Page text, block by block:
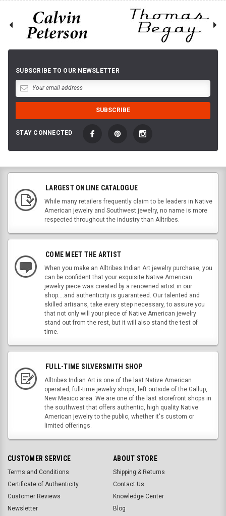
SUBSCRIBE TO OUR NEWSLETTER
STAY CONNECTED
LARGEST ONLINE CATALOGUE
While many retailers frequently claim to be leaders in Native
American jewelry and Southwest jewelry, no name is more
respected throughout the industry than Alltribes.
COME MEET THE ARTIST
When you make an Alltribes Indian Art jewelry purchase, you
can be confident that your exquisite Native American
jewelry piece was created by a renowned artist in our
shop....and authenticity is guaranteed. Our talented and
skilled artisans, take every step necessary, to assure you
that not only will your piece of Native American jewelry
stand out from the rest, but it will also stand the test of
time.
FULL-TIME SILVERSMITH SHOP
Alltribes Indian Art is one of the last Native American
operated, full-time jewelry shops, left outside of the Gallup,
New Mexico area. We are one of the last storefront shops in
the southwest that offers authentic, high quality Native
American jewelry to the public, whether it's custom or
limited offerings.
CUSTOMER SERVICE
Terms and Conditions
Certificate of Authenticity
Customer Reviews
Newsletter
ABOUT STORE
Shipping & Returns
Contact Us
Knowledge Center
Blog